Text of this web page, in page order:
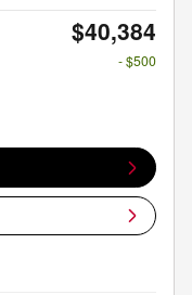
$40,384
- $500